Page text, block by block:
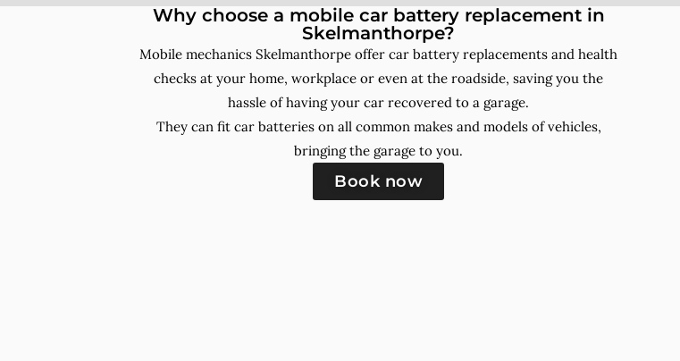
Why choose a mobile car battery replacement in
Skelmanthorpe?
Mobile mechanics Skelmanthorpe offer car battery replacements and health
checks at your home, workplace or even at the roadside, saving you the
hassle of having your car recovered to a garage.
They can fit car batteries on all common makes and models of vehicles,
bringing the garage to you.
Book now